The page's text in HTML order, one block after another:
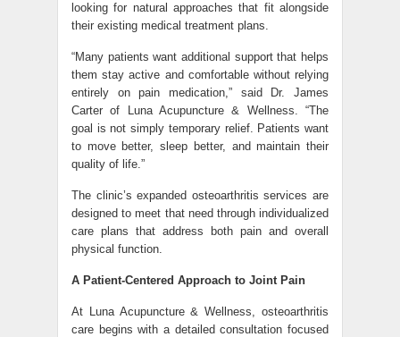
looking for natural approaches that fit alongside
their existing medical treatment plans.
“Many patients want additional support that helps
them stay active and comfortable without relying
entirely on pain medication,” said Dr. James
Carter of Luna Acupuncture & Wellness. “The
goal is not simply temporary relief. Patients want
to move better, sleep better, and maintain their
quality of life.”
The clinic’s expanded osteoarthritis services are
designed to meet that need through individualized
care plans that address both pain and overall
physical function.
A Patient-Centered Approach to Joint Pain
At Luna Acupuncture & Wellness, osteoarthritis
care begins with a detailed consultation focused